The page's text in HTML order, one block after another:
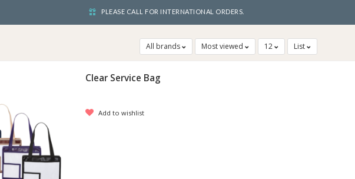
PLEASE CALL FOR INTERNATIONAL ORDERS.
All brands Most viewed 12 List
Clear Service Bag
Add to wishlist